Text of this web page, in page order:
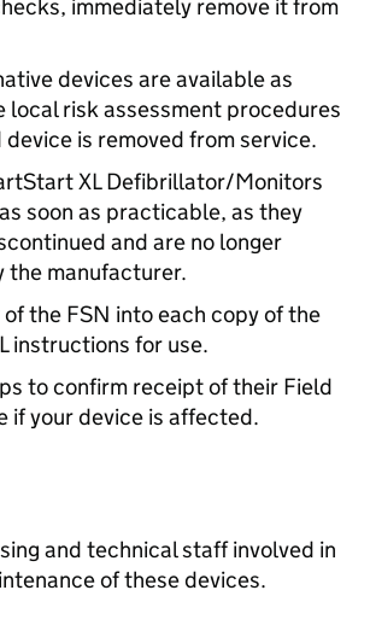
immediately remove it from
devices are available as
local risk assessment procedures
is removed from service.
XL Defibrillator/Monitors
soon as practicable, as they
and are no longer
the manufacturer.
the FSN into each copy of the
instructions for use.
to confirm receipt of their Field
if your device is affected.
and technical staff involved in
of these devices.